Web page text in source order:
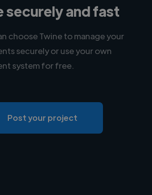
securely and fast
choose Twine to manage your
securely or use your own
system for free.
Post your project